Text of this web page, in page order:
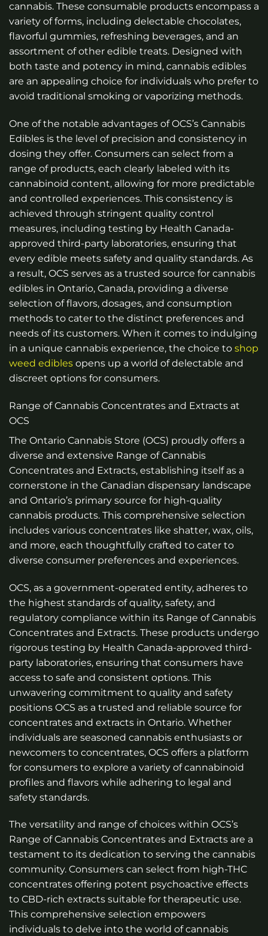
cannabis. These consumable products encompass a
variety of forms, including delectable chocolates,
flavorful gummies, refreshing beverages, and an
assortment of other edible treats. Designed with
both taste and potency in mind, cannabis edibles
are an appealing choice for individuals who prefer to
avoid traditional smoking or vaporizing methods.
One of the notable advantages of OCS’s Cannabis
Edibles is the level of precision and consistency in
dosing they offer. Consumers can select from a
range of products, each clearly labeled with its
cannabinoid content, allowing for more predictable
and controlled experiences. This consistency is
achieved through stringent quality control
measures, including testing by Health Canada-
approved third-party laboratories, ensuring that
every edible meets safety and quality standards. As
a result, OCS serves as a trusted source for cannabis
edibles in Ontario, Canada, providing a diverse
selection of flavors, dosages, and consumption
methods to cater to the distinct preferences and
needs of its customers. When it comes to indulging
in a unique cannabis experience, the choice to shop
weed edibles opens up a world of delectable and
discreet options for consumers.
Range of Cannabis Concentrates and Extracts at
OCS
The Ontario Cannabis Store (OCS) proudly offers a
diverse and extensive Range of Cannabis
Concentrates and Extracts, establishing itself as a
cornerstone in the Canadian dispensary landscape
and Ontario’s primary source for high-quality
cannabis products. This comprehensive selection
includes various concentrates like shatter, wax, oils,
and more, each thoughtfully crafted to cater to
diverse consumer preferences and experiences.
OCS, as a government-operated entity, adheres to
the highest standards of quality, safety, and
regulatory compliance within its Range of Cannabis
Concentrates and Extracts. These products undergo
rigorous testing by Health Canada-approved third-
party laboratories, ensuring that consumers have
access to safe and consistent options. This
unwavering commitment to quality and safety
positions OCS as a trusted and reliable source for
concentrates and extracts in Ontario. Whether
individuals are seasoned cannabis enthusiasts or
newcomers to concentrates, OCS offers a platform
for consumers to explore a variety of cannabinoid
profiles and flavors while adhering to legal and
safety standards.
The versatility and range of choices within OCS’s
Range of Cannabis Concentrates and Extracts are a
testament to its dedication to serving the cannabis
community. Consumers can select from high-THC
concentrates offering potent psychoactive effects
to CBD-rich extracts suitable for therapeutic use.
This comprehensive selection empowers
individuals to delve into the world of cannabis